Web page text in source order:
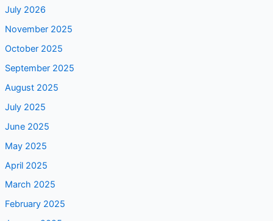
July 2026
November 2025
October 2025
September 2025
August 2025
July 2025
June 2025
May 2025
April 2025
March 2025
February 2025